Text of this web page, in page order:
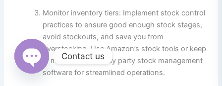
Monitor inventory tiers: Implement stock control
practices to ensure good enough stock stages,
avoid stockouts, and save you from
overstocking. Use Amazon’s stock tools or keep
in mind 0.33-birthday party stock management
software for streamlined operations.
Contact us
Open